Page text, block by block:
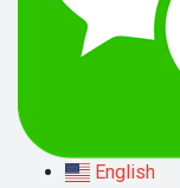
English